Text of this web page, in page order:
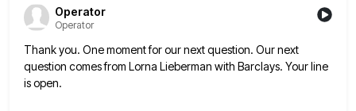
Operator
Operator
Thank you. One moment for our next question. Our next
question comes from Lorna Lieberman with Barclays. Your line
isopen.